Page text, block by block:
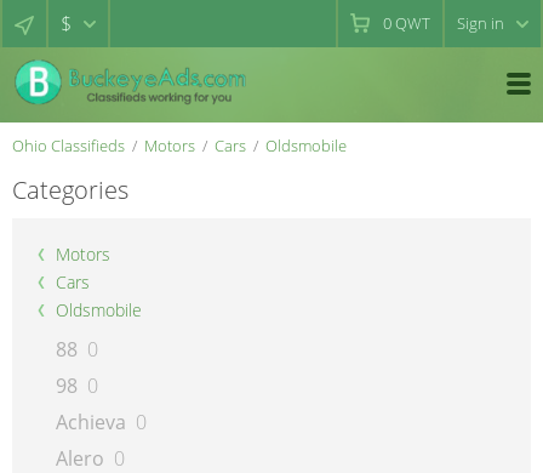
$ 0QWT Sign in
Ohio Classifieds Motors Cars Oldsmobile
Categories
Motors
Cars
Oldsmobile
88 0
98 0
Achieva 0
Alero 0